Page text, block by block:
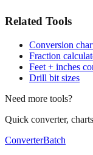
Related Tools
Conversion
Fraction
Feet + inches
Drill bit sizes
Need more tools?
Quick converter,
ConverterBatch